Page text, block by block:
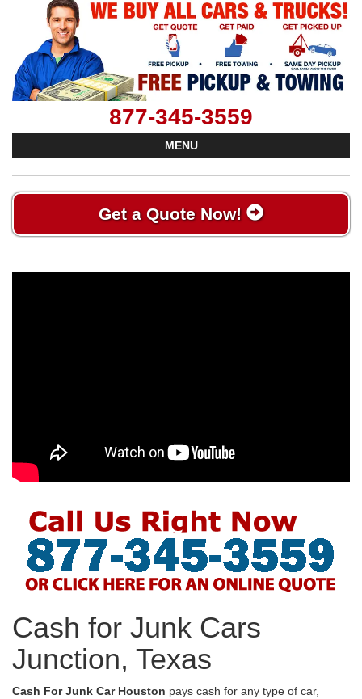
877-345-3559
MENU
Get a Quote Now!
Cash for Junk Cars
Junction, Texas
Cash For Junk Car Houston pays cash for any type of car,